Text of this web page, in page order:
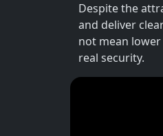
Despite the
and deliver
not mean
real security.